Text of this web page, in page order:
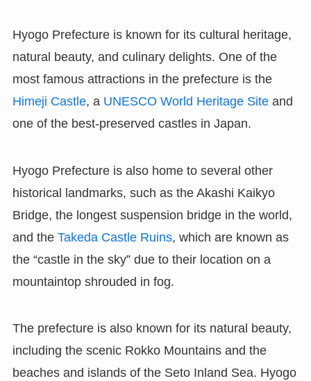
Hyogo Prefecture is known for its cultural heritage,
natural beauty, and culinary delights. One of the
most famous attractions in the prefecture is the
Himeji Castle, a UNESCO World Heritage Siteand
one of the best-preserved castles in Japan.
Hyogo Prefecture is also home to several other
historical landmarks, such as the Akashi Kaikyo
Bridge, the longest suspension bridge in the world,
and the Takeda Castle Ruins, which are known as
the “castle in the sky” due to their location on a
mountaintop shrouded in fog.
The prefecture is also known for its natural beauty,
including the scenic Rokko Mountains and the
beaches and islands of the Seto Inland Sea. Hyogo